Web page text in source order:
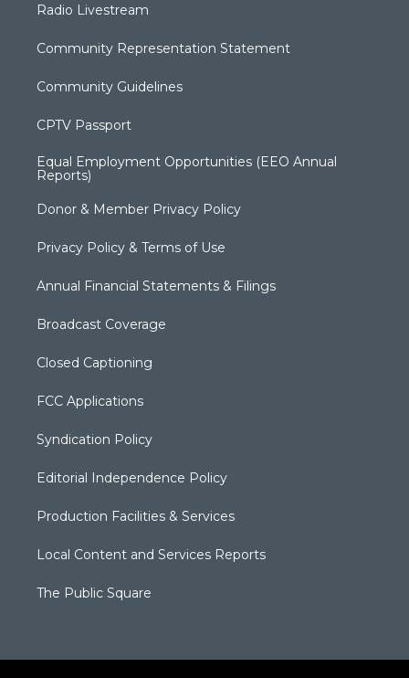
Radio Livestream
Community Representation Statement
Community Guidelines
CPTV Passport
Equal Employment Opportunities (EEO Annual
Reports)
Donor & Member Privacy Policy
Privacy Policy & Terms of Use
Annual Financial Statements & Filings
Broadcast Coverage
Closed Captioning
FCC Applications
Syndication Policy
Editorial Independence Policy
Production Facilities & Services
Local Content and Services Reports
The Public Square